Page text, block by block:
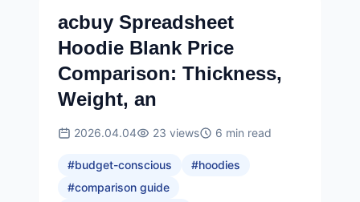
acbuy Spreadsheet
Hoodie Blank Price
Comparison: Thickness,
Weight, an
2026.04.04 23 views 6 min read
#budget-conscious #hoodies
#comparison guide